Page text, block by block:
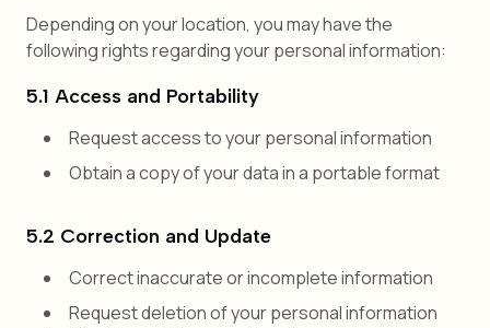
Depending on your location, you may have the
following rights regarding your personal information:
5.1 Access and Portability
Request access to your personal information
Obtain a copy of your data in a portable format
5.2 Correction and Update
Correct inaccurate or incomplete information
Request deletion of your personal information